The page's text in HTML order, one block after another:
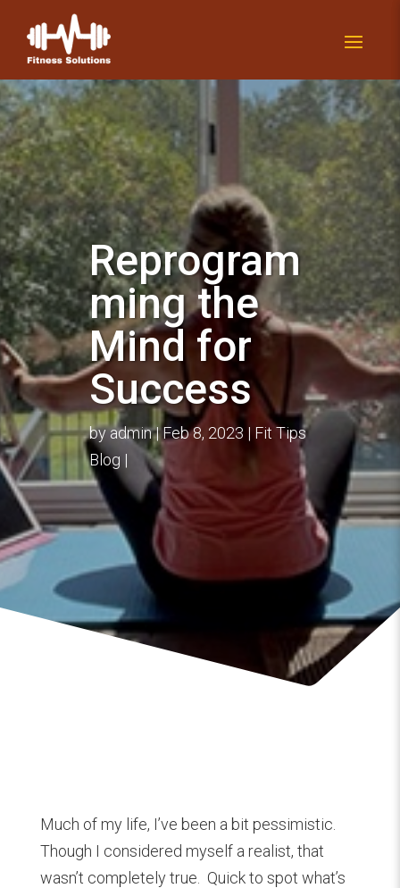
Reprogram
ming the
Mind for
Success
byadmin Feb 8, 2023
Fit Tips
Blog
Much of my life, I’ve been a bit pessimistic.
Though I considered myself a realist, that
wasn’t completely true. Quick to spot what’s